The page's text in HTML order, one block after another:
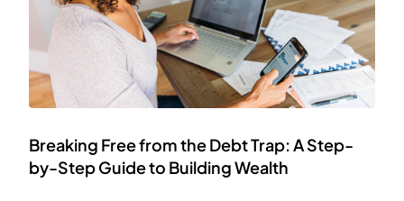
Breaking Free from the Debt Trap: A Step-
by-Step Guide to Building Wealth